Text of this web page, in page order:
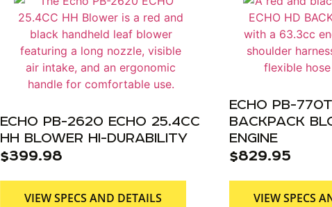
ECHO PB-2620 ECHO 25.4CC
HH BLOWER HI-DURABILITY
$399.98
VIEW SPECS AND DETAILS
ECHO PB-
BACKPACK
ENGINE
$829.95
VIEW SPECS